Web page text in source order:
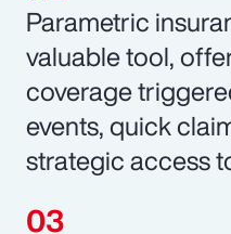
Parametric
valuable tool,
coverage
events, quick
strategic access